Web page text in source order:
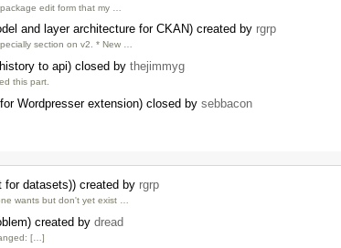
edit form that my …
and layer architecture for CKAN) created by rgrp
section on v2. * New …
to api) closed by thejimmyg
this part.
Wordpresser extension) closed by sebbacon
for datasets)) created by rgrp
wants but don't yet exist …
created by dread
[…]